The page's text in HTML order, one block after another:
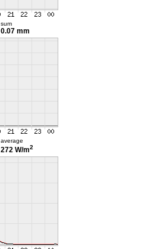
sum
0.07 mm
average
272 W/m2